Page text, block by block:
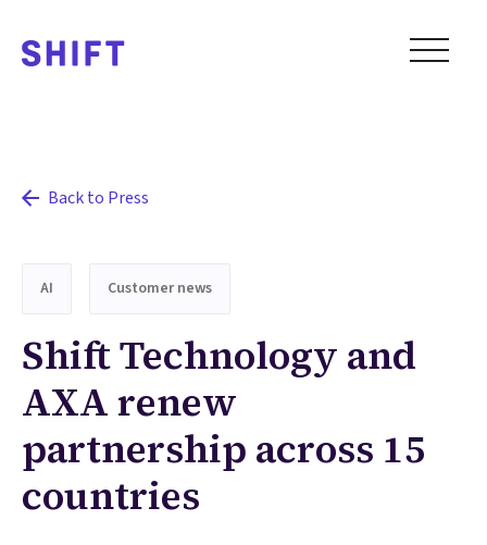
Back to Press
AI Customer news
Shift Technology and
AXA renew
partnership across 15
countries